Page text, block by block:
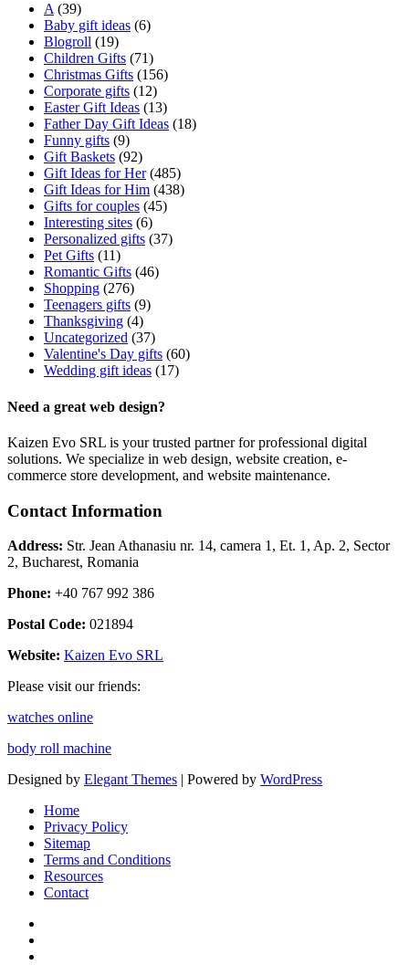
A(39)
Baby gift ideas (6)
Blogroll (19)
Children Gifts (71)
Christmas Gifts (156)
Corporate gifts (12)
Easter Gift Ideas (13)
Father Day Gift Ideas (18)
Funny gifts (9)
Gift Baskets (92)
Gift Ideas for Her(485)
Gift Ideas for Him (438)
Gifts for couples (45)
Interesting sites (6)
Personalized gifts (37)
Pet Gifts (11)
Romantic Gifts (46)
Shopping (276)
Teenagers gifts (9)
Thanksgiving (4)
Uncategorized (37)
Valentine's Day gifts (60)
Wedding gift ideas (17)
Need a great web design?
Kaizen Evo SRL is your trusted partner for professional digital
solutions. We specialize in web design, website creation, e-
commerce store development, and website maintenance.
Contact Information
Address: Str. Jean Athanasiu nr. 14, camera 1, Et. 1, Ap. 2, Sector
2, Bucharest, Romania
Phone: +40 767 992 386
Postal Code: 021894
Website: Kaizen Evo SRL
Please visit our friends:
watches online
body roll machine
Designed by Elegant Themes | Powered by WordPress
Home
Privacy Policy
Sitemap
Terms and Conditions
Resources
Contact